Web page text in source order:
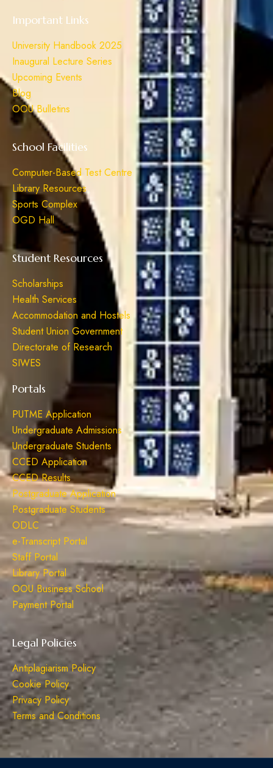
Important Links
University Handbook 2025
Inaugural Lecture Series
Upcoming Events
Blog
OOU Bulletins
School Facilities
Computer-Based Test Centre
Library Resources
Sports Complex
OGD Hall
Student Resources
Scholarships
Health Services
Accommodation and Hostels
Student Union Government
Directorate of Research
SIWES
Portals
PUTME Application
Undergraduate Admissions
Undergraduate Students
CCED Application
CCED Results
Postgraduate Application
Postgraduate Students
ODLC
e-Transcript Portal
Staff Portal
Library Portal
OOU Business School
Payment Portal
Legal Policies
Antiplagiarism Policy
Cookie Policy
Privacy Policy
Terms and Conditions